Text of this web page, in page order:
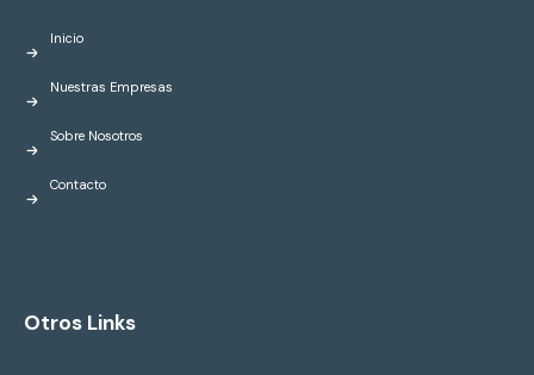
Inicio
Nuestras Empresas
Sobre Nosotros
Contacto
Otros Links